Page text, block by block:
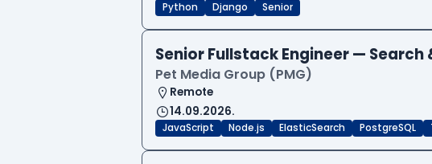
Python Django Senior
Senior Fullstack Engineer —
Pet Media Group (PMG)
Remote
14.09.2026.
JavaScript Node.js ElasticSearch PostgreSQL